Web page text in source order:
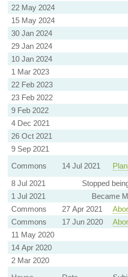
22 May 2024
15 May 2024
30 Jan 2024
29 Jan 2024
10 Jan 2024
1 Mar 2023
22 Feb 2023
23 Feb 2022
9 Feb 2022
4 Dec 2021
26 Oct 2021
9 Sep 2021
Commons
14 Jul 2021
8 Jul 2021
Stopped
1 Jul 2021
Became
Commons
27 Apr 2021
Commons
17 Jun 2020
11 May 2020
14 Apr 2020
2 Mar 2020